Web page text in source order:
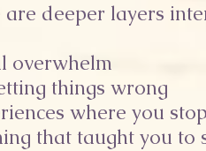
are deeper layers
overwhelm
things wrong
where you
that taught you to